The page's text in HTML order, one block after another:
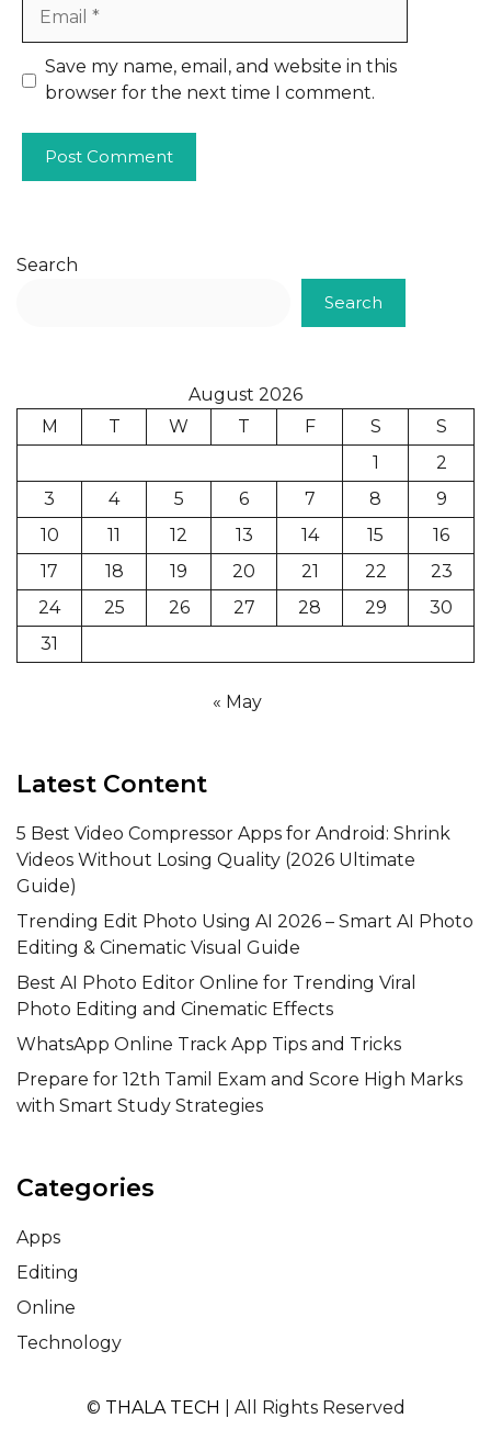
Website
Save my name, email, and website in this
browser for the next time I comment.
Search
Search
August 2026
M
T W T F S
S
1
2
3
4 5 6 7 8
9
10
11 12 13 14 15
16
17
18 19 20 21 22
23
24
25 26 27 28 29
30
31
« May
Latest Content
5 Best Video Compressor Apps for Android: Shrink
Videos Without Losing Quality (2026 Ultimate
Guide)
Trending Edit Photo Using AI 2026 – Smart AI Photo
Editing & Cinematic Visual Guide
Best AI Photo Editor Online for Trending Viral
Photo Editing and Cinematic Effects
WhatsApp Online Track App Tips and Tricks
Prepare for 12th Tamil Exam and Score High Marks
with Smart Study Strategies
Categories
Apps
Editing
Online
Technology
© THALA TECH | All Rights Reserved